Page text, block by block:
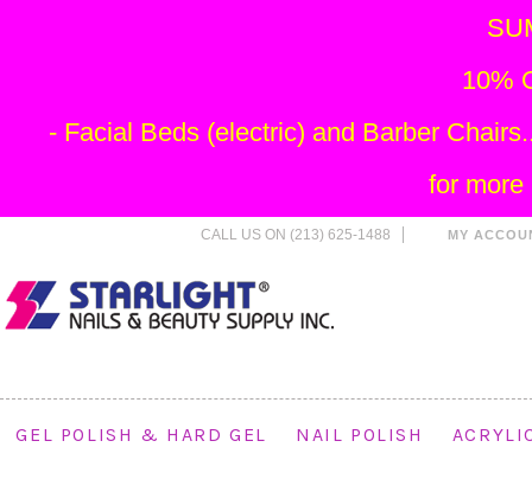
CALL US ON (213) 625-1488 MY
GEL POLISH & HARD GEL NAIL POLISH
10%
- Facial Beds (electric) and Barber
for more